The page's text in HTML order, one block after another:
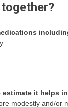
estimate it helps
modestly and/or